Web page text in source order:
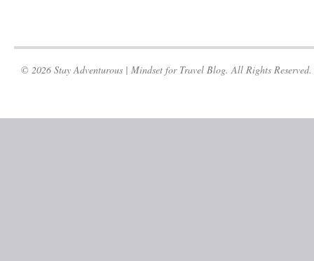
© 2026 Stay Adventurous | Mindset for Travel Blog. All Rights Reserved.